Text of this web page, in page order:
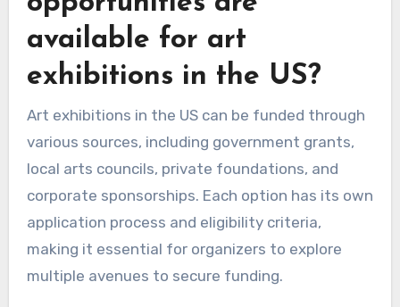
available for art
exhibitions in the US?
Art exhibitions in the US can be funded through
various sources, including government grants,
local arts councils, private foundations, and
corporate sponsorships. Each option has its own
application process and eligibility criteria,
making it essential for organizers to explore
multiple avenues to secure funding.